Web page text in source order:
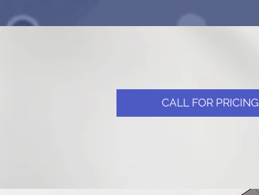
CALL FOR PRICING